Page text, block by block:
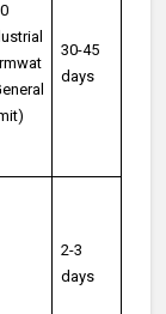
30-45
days
2-3
days